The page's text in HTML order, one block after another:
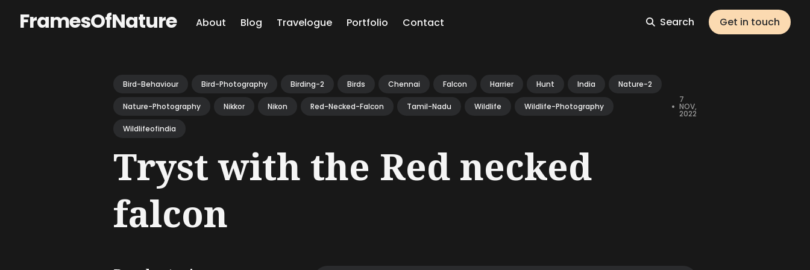
FramesOfNature About Blog Travelogue Portfolio Contact Search Get in touch
for
Blog
Bird-Behaviour Bird-Photography Birding-2 Birds Chennai Falcon Harrier Hunt India Nature-2
Nature-Photography Nikkor Nikon Red-Necked-Falcon Tamil-Nadu Wildlife Wildlife-Photography
Wildlifeofindia
• 7
NOV,
2022
Tryst with the Red necked
falcon